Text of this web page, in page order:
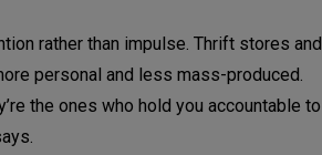
rather than impulse. Thrift stores and
personal and less mass-produced.
the ones who hold you accountable to